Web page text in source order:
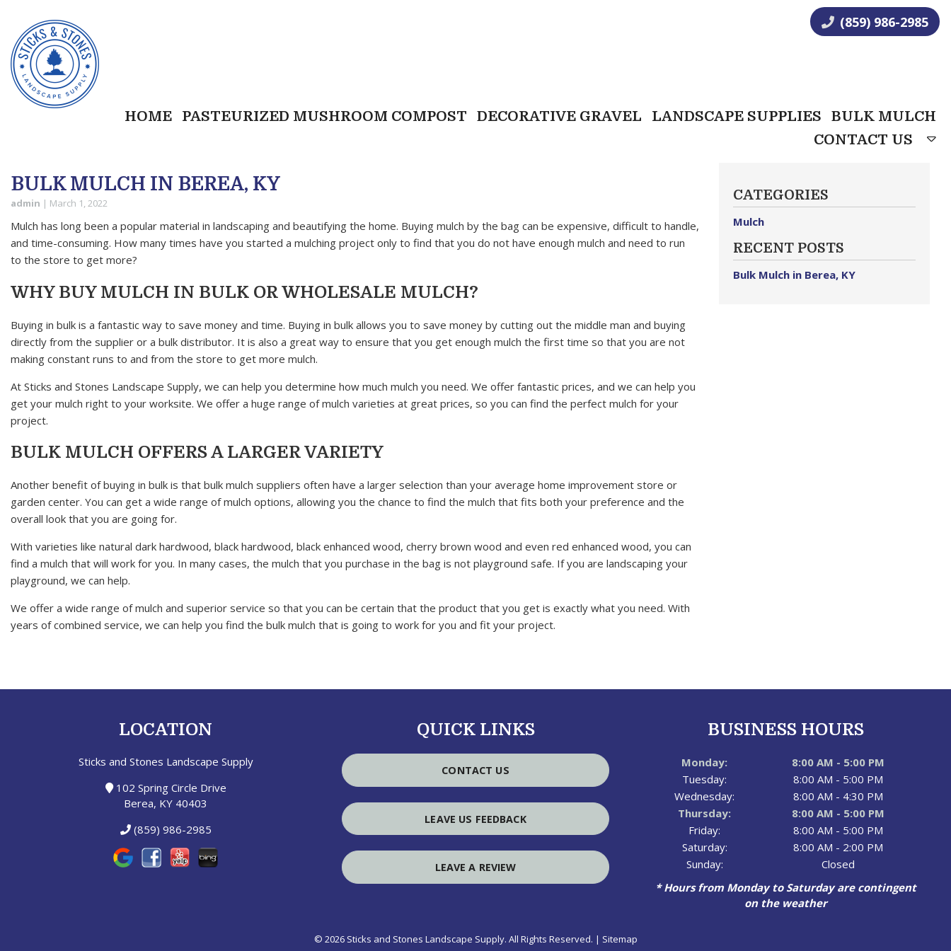
(859) 986-2985
HOME PASTEURIZED MUSHROOM COMPOST DECORATIVE GRAVEL LANDSCAPE SUPPLIES
BULK MULCH
CONTACT US
BULK MULCH IN BEREA, KY
admin | March 1, 2022
Mulch has long been a popular material in landscaping and beautifying the home. Buying mulch by the bag can be expensive, difficult to handle,
and time-consuming. How many times have you started a mulching project only to find that you do not have enough mulch and need to run
to the store to get more?
WHY BUY MULCH IN BULK OR WHOLESALE MULCH?
Buying in bulk is a fantastic way to save money and time. Buying in bulk allows you to save money by cutting out the middle man and buying
directly from the supplier or a bulk distributor. It is also a great way to ensure that you get enough mulch the first time so that you are not
making constant runs to and from the store to get more mulch.
At Sticks and Stones Landscape Supply, we can help you determine how much mulch you need. We offer fantastic prices, and we can help you
get your mulch right to your worksite. We offer a huge range of mulch varieties at great prices, so you can find the perfect mulch for your
project.
BULK MULCH OFFERS A LARGER VARIETY
Another benefit of buying in bulk is that bulk mulch suppliers often have a larger selection than your average home improvement store or
garden center. You can get a wide range of mulch options, allowing you the chance to find the mulch that fits both your preference and the
overall look that you are going for.
With varieties like natural dark hardwood, black hardwood, black enhanced wood, cherry brown wood and even red enhanced wood, you can
find a mulch that will work for you. In many cases, the mulch that you purchase in the bag is not playground safe. If you are landscaping your
playground, we can help.
We offer a wide range of mulch and superior service so that you can be certain that the product that you get is exactly what you need. With
years of combined service, we can help you find the bulk mulch that is going to work for you and fit your project.
CATEGORIES
Mulch
RECENT POSTS
Bulk Mulch in Berea, KY
LOCATION
Sticks and Stones Landscape Supply
102 Spring Circle Drive
Berea, KY 40403
(859) 986-2985
QUICK LINKS
CONTACT US
LEAVE US FEEDBACK
LEAVE A REVIEW
BUSINESS HOURS
Monday:
8:00 AM - 5:00 PM
Tuesday:
8:00 AM - 5:00 PM
Wednesday:
8:00 AM - 4:30 PM
Thursday:
8:00 AM - 5:00 PM
Friday:
8:00 AM - 5:00 PM
Saturday:
8:00 AM - 2:00 PM
Sunday:
Closed
* Hours from Monday to Saturday are contingent
on the weather
© 2026 Sticks and Stones Landscape Supply. All Rights Reserved. | Sitemap